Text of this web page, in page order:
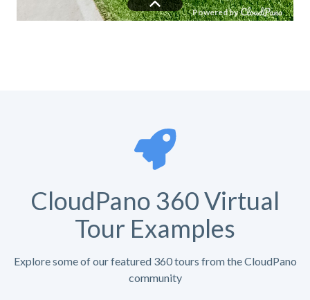
CloudPano 360 Virtual
Tour Examples
Explore some of our featured 360 tours from the CloudPano
community